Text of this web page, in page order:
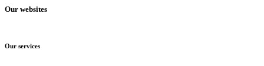
Our websites
Our services